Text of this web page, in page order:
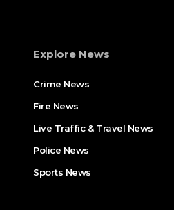
Explore News
Crime News
Fire News
Live Traffic & Travel News
Police News
Sports News